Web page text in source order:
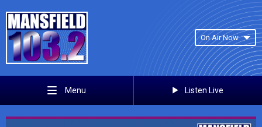
On Air Now
Menu Listen Live